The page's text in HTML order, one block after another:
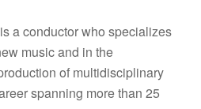
a conductor who specializes
music and in the
of multidisciplinary
spanning more than 25